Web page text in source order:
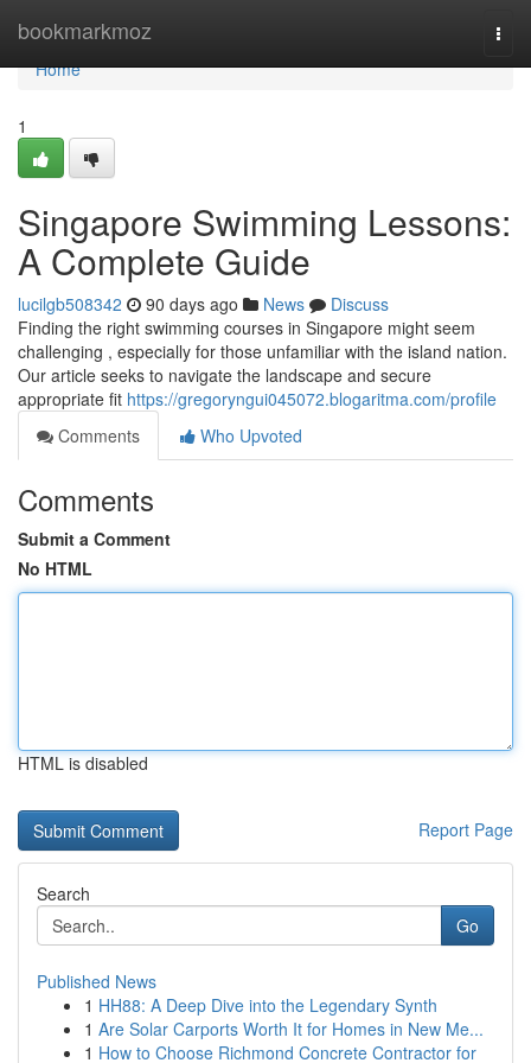
bookmarkmoz
Home
Home
1
Singapore Swimming Lessons:
A Complete Guide
lucilgb508342 90 days ago News
Discuss
Finding the right swimming courses in Singapore might seem
challenging , especially for those unfamiliar with the island nation.
Our article seeks to navigate the landscape and secure
appropriate fit https://gregoryngui045072.blogaritma.com/profile
Comments
Who Upvoted
Comments
Submit a Comment
No HTML
HTML is disabled
Report Page
Search
Go
Published News
1 HH88: A Deep Dive into the Legendary Synth
1 Are Solar Carports Worth It for Homes in New Me...
1 How to Choose Richmond Concrete Contractor for